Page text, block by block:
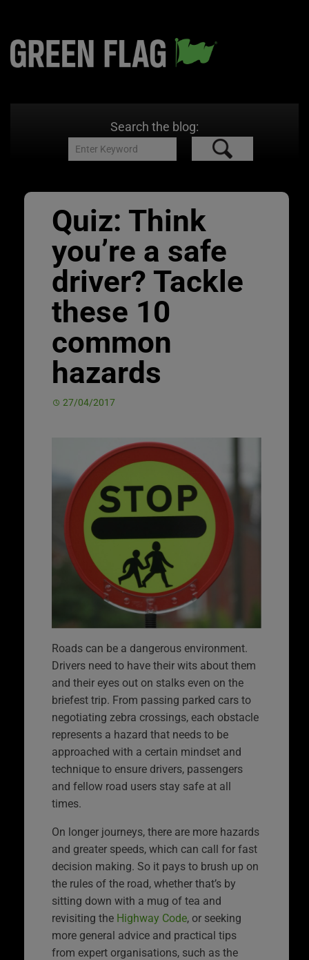
Search the blog:
Quiz: Think
you’re a safe
driver? Tackle
these 10
common
hazards
27/04/2017
Roads can be a dangerous environment.
Drivers need to have their wits about them
and their eyes out on stalks even on the
briefest trip. From passing parked cars to
negotiating zebra crossings, each obstacle
represents a hazard that needs to be
approached with a certain mindset and
technique to ensure drivers, passengers
and fellow road users stay safe at all
times.
On longer journeys, there are more hazards
and greater speeds, which can call for fast
decision making. So it pays to brush up on
the rules of the road, whether that’s by
sitting down with a mug of tea and
revisiting the Highway Code, or seeking
more general advice and practical tips
from expert organisations, such as the